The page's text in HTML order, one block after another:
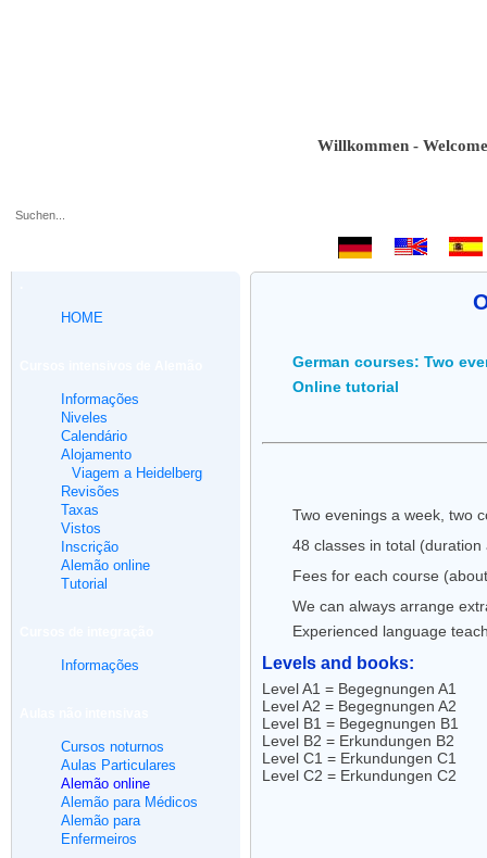
Willkommen - Welcome -
HOME
Informações
Niveles
Calendário
Alojamento
Viagem a Heidelberg
Revisões
Taxas
Vistos
Inscrição
Alemão online
Tutorial
Informações
Cursos noturnos
Aulas Particulares
Alemão online
Alemão para Médicos
Alemão para
Enfermeiros
German courses: Two
Online tutorial
Two evenings a week, two
48 classes in total
Fees for each course
We can always arrange
Experienced language
Levels and books:
Level A1 = Begegnungen A1
Level A2 = Begegnungen A2
Level B1 = Begegnungen B1
Level B2 = Erkundungen B2
Level C1 = Erkundungen C1
Level C2 = Erkundungen C2